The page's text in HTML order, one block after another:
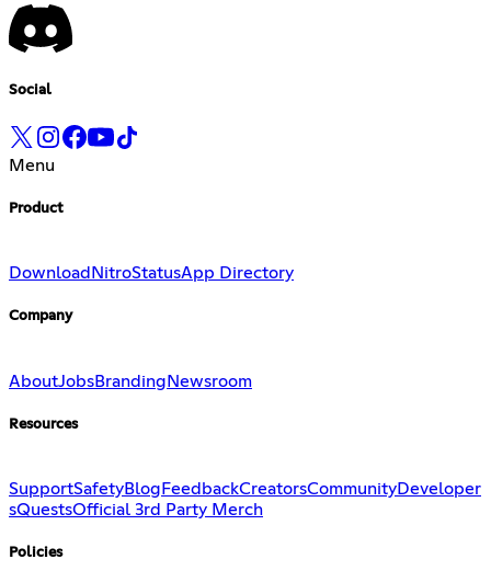
Social
Menu
Product
Download NitroStatusApp Directory
Company
AboutJobsBrandingNewsroom
Resources
SupportSafetyBlog FeedbackCreatorsCommunityDeveloper
sQuestsOfficial 3rd Party Merch
Policies